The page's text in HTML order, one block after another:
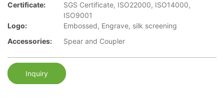
Certificate:
SGS Certificate, ISO22000, ISO14000,
ISO9001
Logo:
Embossed, Engrave, silk screening
Accessories:
Spear and Coupler
Inquiry